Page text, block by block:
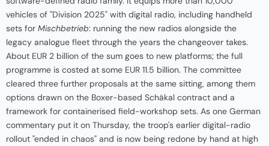
vehicles of "Division 2025" with digital radio, including handheld
sets for Mischbetrieb: running the new radios alongside the
legacy analogue fleet through the years the changeover takes.
About EUR 2 billion of the sum goes to new platforms; the full
programme is costed at some EUR 11.5 billion. The committee
cleared three further proposals at the same sitting, among them
options drawn on the Boxer-based Schäkal contract and a
framework for containerised field-workshop sets. As one German
commentary put it on Thursday, the troop's earlier digital-radio
rollout "ended in chaos" and is now being redone by hand at high